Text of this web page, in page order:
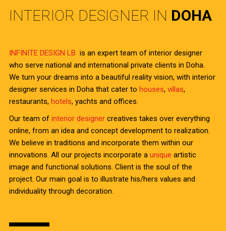
INTERIOR DESIGNER IN DOHA
INFINITE DESIGN LB is an expert team of interior designer
who serve national and international private clients in Doha.
We turn your dreams into a beautiful reality vision, with interior
designer services in Doha that cater to houses, villas,
restaurants, hotels, yachts and offices.
Our team of interior designercreatives takes over everything
online, from an idea and concept development to realization.
We believe in traditions and incorporate them within our
innovations. All our projects incorporate a unique artistic
image and functional solutions. Client is the soul of the
project. Our main goal is to illustrate his/hers values and
individuality through decoration.